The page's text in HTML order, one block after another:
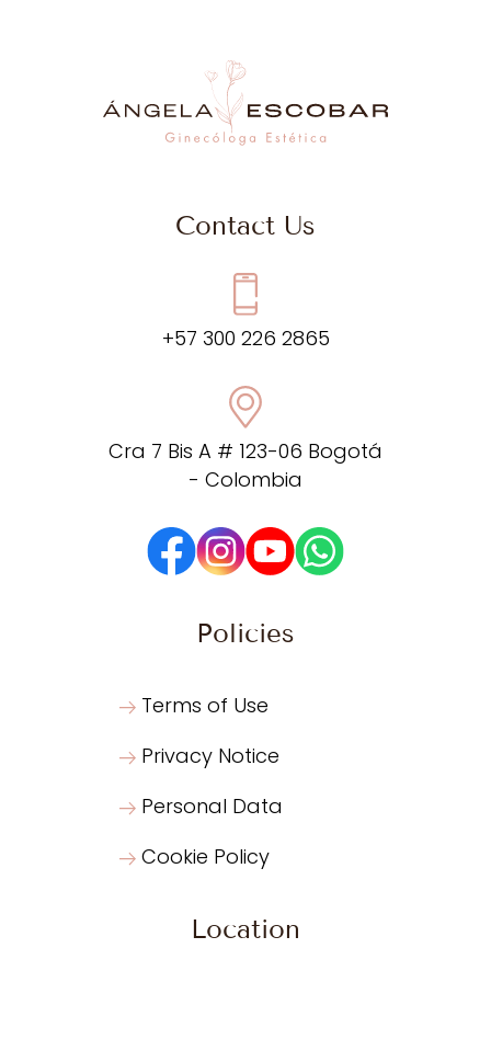
Contact Us
+57 300 226 2865
Cra 7 Bis A # 123-06 Bogotá
- Colombia
Policies
Terms of Use
Privacy Notice
Personal Data
Cookie Policy
Location